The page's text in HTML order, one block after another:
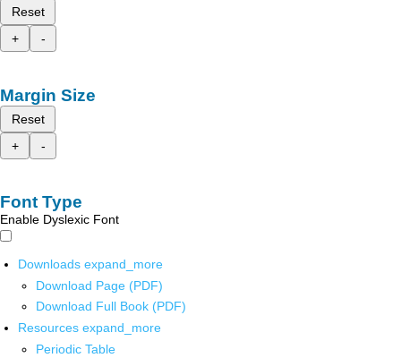
Reset
+
-
Margin Size
Reset
+
-
Font Type
Enable Dyslexic Font
Downloads expand_more
Download Page (PDF)
Download Full Book (PDF)
Resources expand_more
Periodic Table